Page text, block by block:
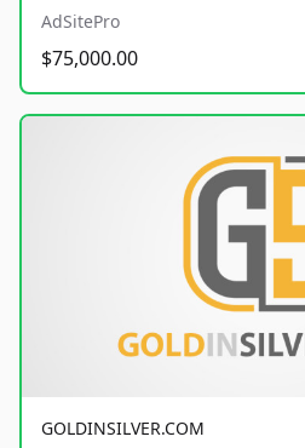
AdSitePro
$75,000.00
GOLDINSILVER.COM